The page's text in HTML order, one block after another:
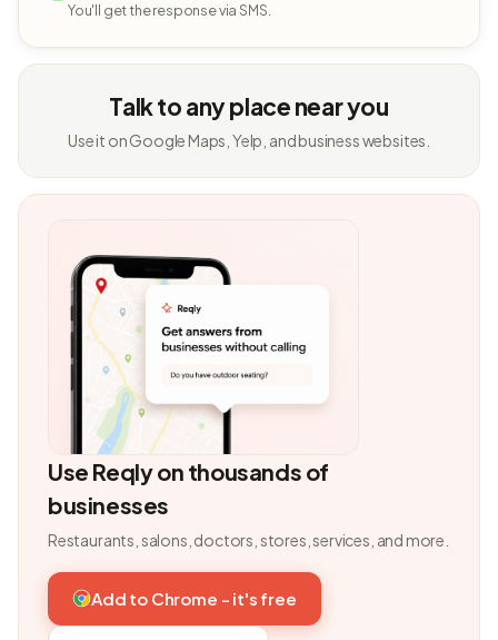
You'll get the response via SMS.
Talk to any place near you
Use it on Google Maps, Yelp, and business websites.
Use Reqly on thousands of
businesses
Restaurants, salons, doctors, stores, services, and more.
Add to Chrome - it's free